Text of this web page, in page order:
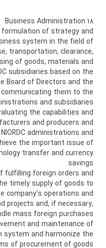
18 Business Administration
of strategy and
system in the field of
transportation, clearance,
of goods, materials and
subsidiaries based on the
Board of Directors and the
them to the
and subsidiaries
the capabilities and
and producers and
administrations and
the important issue of
transfer and currency
savings
fulfilling foreign orders and
timely supply of goods to
company's operations and
projects and, if necessary,
mass foreign purchases
and maintenance of
system and harmonize the
of procurement of goods